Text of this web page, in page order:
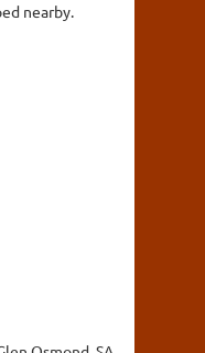
nearby.